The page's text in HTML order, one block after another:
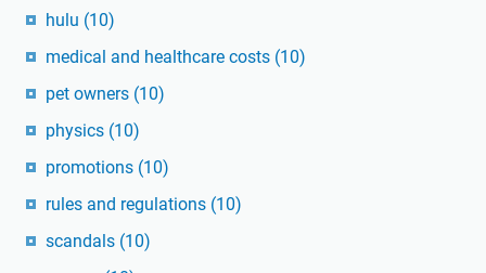
hulu (10)
medical and healthcare costs (10)
pet owners (10)
physics (10)
promotions (10)
rules and regulations (10)
scandals (10)